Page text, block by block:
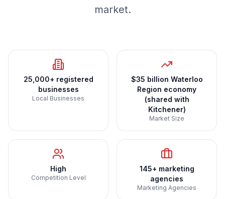
market.
25,000+ registered
businesses
Local Businesses
$35 billion Waterloo
Region economy
(shared with
Kitchener)
Market Size
High
Competition Level
145+ marketing
agencies
Marketing Agencies